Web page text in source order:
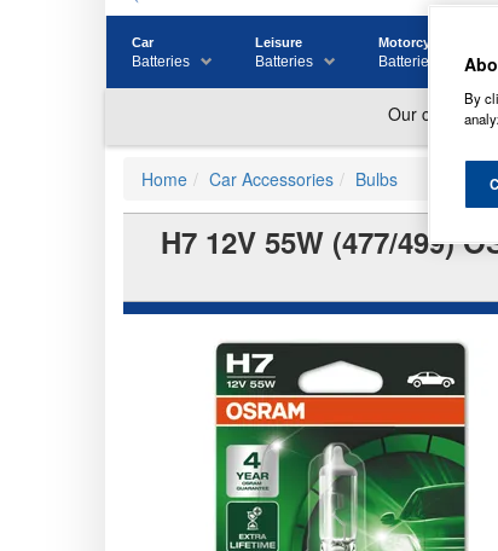
Car
Batteries
Leisure
Batteries
Motorcycle
Batteries
Home Car Accessories Bulbs
H7 12V 55W (477/499)
By